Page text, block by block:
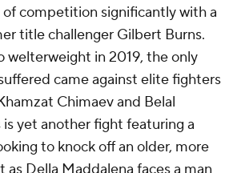
of competition significantly with a
title challenger Gilbert Burns.
welterweight in 2019, the only
came against elite fighters
Chimaev and Belal
is yet another fight featuring a
to knock off an older, more